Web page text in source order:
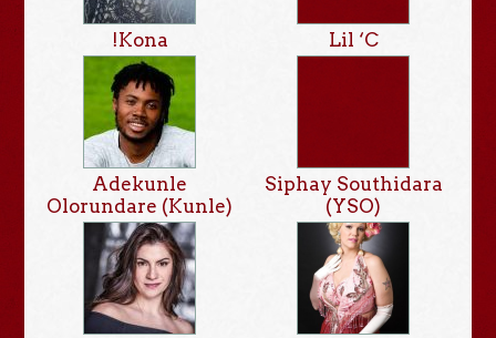
!Kona Lil ‘C
Adekunle
Olorundare (Kunle)
Siphay Southidara
(YSO)